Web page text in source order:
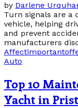
by Darlene
Turn signals are a
vehicle, helping
and prevent
manufacturers
Affectimportant
Auto
Top 10
Yacht in